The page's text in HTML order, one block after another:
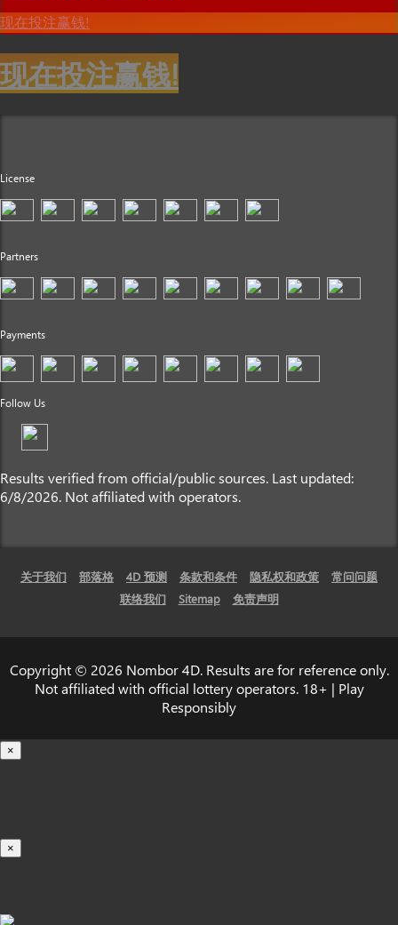
现在投注赢钱!
现在投注赢钱!
License
Partners
Payments
Follow Us
Results verified from official/public sources. Last updated:
6/8/2026. Not affiliated with operators.
关于我们 部落格 4D 预测 条款和条件 隐私权和政策
常问问题
联络我们
Sitemap 免责声明
Copyright © 2026 Nombor 4D. Results are for reference only.
Not affiliated with official lottery operators. 18+ | Play
Responsibly
×
×